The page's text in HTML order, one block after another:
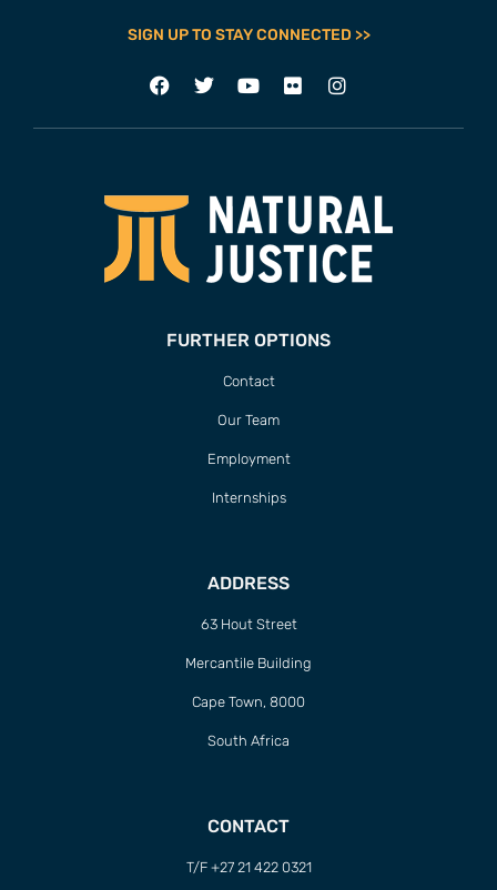
SIGN UP TO STAY CONNECTED >>
FURTHER OPTIONS
Contact
Our Team
Employment
Internships
ADDRESS
63 Hout Street
Mercantile Building
Cape Town, 8000
South Africa
CONTACT
T/F +27 21 422 0321